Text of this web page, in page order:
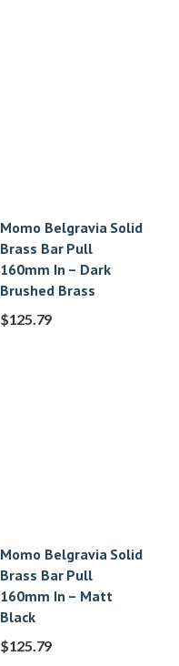
Momo Belgravia Solid
Brass Bar Pull
160mm In – Dark
Brushed Brass
$125.79
Momo Belgravia Solid
Brass Bar Pull
160mm In – Matt
Black
$125.79